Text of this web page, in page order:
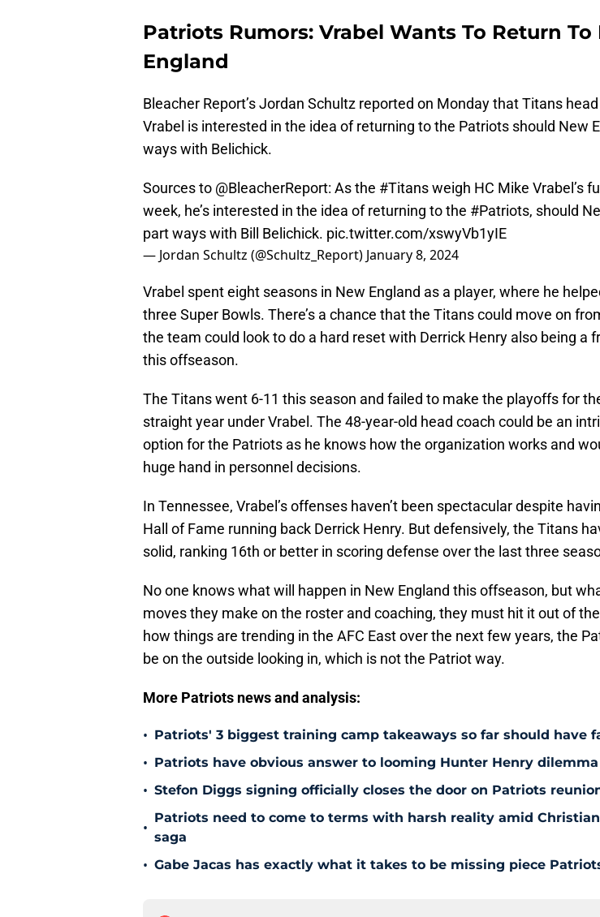
Patriots Rumors: Vrabel Wants To Return To
England
Bleacher Report’s Jordan Schultz reported on Monday that Titans
Vrabel is interested in the idea of returning to the Patriots should New
ways with Belichick.
Sources to @BleacherReport: As the #Titansweigh HC Mike Vrabel’s
week, he’s interested in the idea of returning to the #Patriots, should
part ways with Bill Belichick. pic.twitter.com/xswyVb1yIE
— Jordan Schultz (@Schultz_Report) January 8, 2024
Vrabel spent eight seasons in New England as a player, where he
three Super Bowls. There’s a chance that the Titans could move on
the team could look to do a hard reset with Derrick Henry also being a
this offseason.
The Titans went 6-11 this season and failed to make the playoffs for
straight year under Vrabel. The 48-year-old head coach could be an
option for the Patriots as he knows how the organization works and
huge hand in personnel decisions.
In Tennessee, Vrabel’s offenses haven’t been spectacular despite
Hall of Fame running back Derrick Henry. But defensively, the Titans
solid, ranking 16th or better in scoring defense over the last three
No one knows what will happen in New England this offseason, but
moves they make on the roster and coaching, they must hit it out of
how things are trending in the AFC East over the next few years, the
be on the outside looking in, which is not the Patriot way.
More Patriots news and analysis:
• Patriots' 3 biggest training camp takeaways so far should have
• Patriots have obvious answer to looming Hunter Henry dilemma
• Stefon Diggs signing officially closes the door on Patriots
•
Patriots need to come to terms with harsh reality amid Christian
saga
• Gabe Jacas has exactly what it takes to be missing piece